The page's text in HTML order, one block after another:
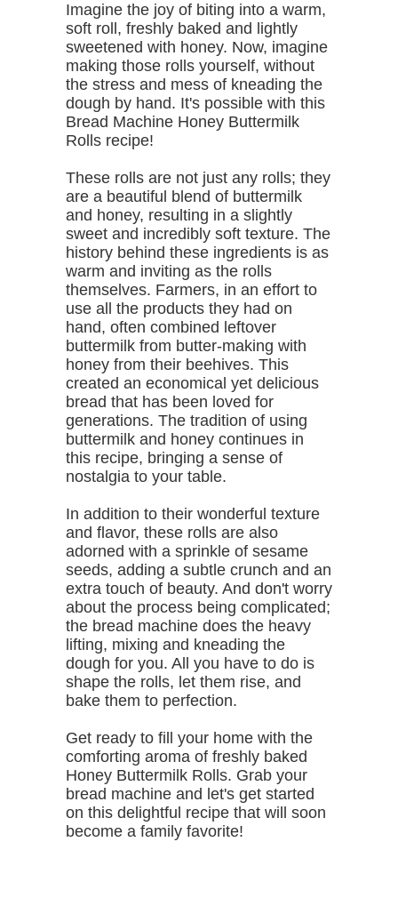
Imagine the joy of biting into a warm,
soft roll, freshly baked and lightly
sweetened with honey. Now, imagine
making those rolls yourself, without
the stress and mess of kneading the
dough by hand. It's possible with this
Bread Machine Honey Buttermilk
Rolls recipe!
These rolls are not just any rolls; they
are a beautiful blend of buttermilk
and honey, resulting in a slightly
sweet and incredibly soft texture. The
history behind these ingredients is as
warm and inviting as the rolls
themselves. Farmers, in an effort to
use all the products they had on
hand, often combined leftover
buttermilk from butter-making with
honey from their beehives. This
created an economical yet delicious
bread that has been loved for
generations. The tradition of using
buttermilk and honey continues in
this recipe, bringing a sense of
nostalgia to your table.
In addition to their wonderful texture
and flavor, these rolls are also
adorned with a sprinkle of sesame
seeds, adding a subtle crunch and an
extra touch of beauty. And don't worry
about the process being complicated;
the bread machine does the heavy
lifting, mixing and kneading the
dough for you. All you have to do is
shape the rolls, let them rise, and
bake them to perfection.
Get ready to fill your home with the
comforting aroma of freshly baked
Honey Buttermilk Rolls. Grab your
bread machine and let's get started
on this delightful recipe that will soon
become a family favorite!